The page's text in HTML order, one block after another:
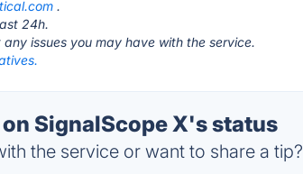
.
24h.
issues you may have with the service.
SignalScope X's status
the service or want to share a tip?